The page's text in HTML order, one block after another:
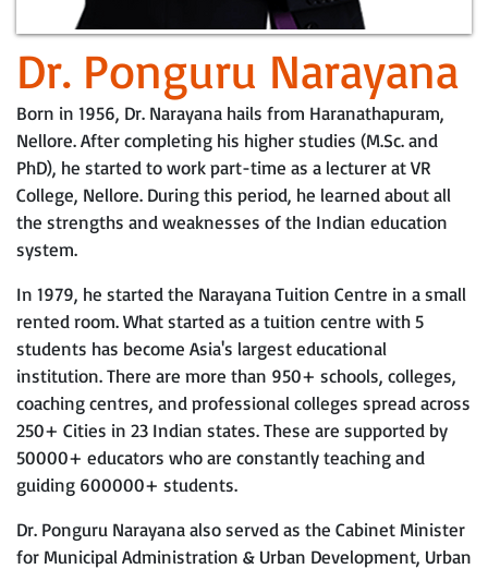
Dr. Ponguru Narayana
Born in 1956, Dr. Narayana hails from Haranathapuram,
Nellore. After completing his higher studies (M.Sc. and
PhD), he started to work part-time as a lecturer at VR
College, Nellore. During this period, he learned about all
the strengths and weaknesses of the Indian education
system.
In 1979, he started the Narayana Tuition Centre in a small
rented room. What started as a tuition centre with 5
students has become Asia's largest educational
institution. There are more than 950+ schools, colleges,
coaching centres, and professional colleges spread across
250+ Cities in 23 Indian states. These are supported by
50000+ educators who are constantly teaching and
guiding 600000+ students.
Dr. Ponguru Narayana also served as the Cabinet Minister
for Municipal Administration & Urban Development, Urban